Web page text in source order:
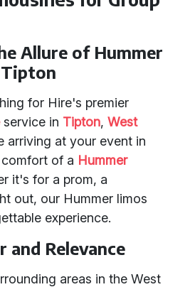
Allure of Hummer
for Hire's premier
service in Tipton, West
arriving at your event in
of a Hummer
it's for a prom, a
out, our Hummer limos
experience.
and Relevance
areas in the West